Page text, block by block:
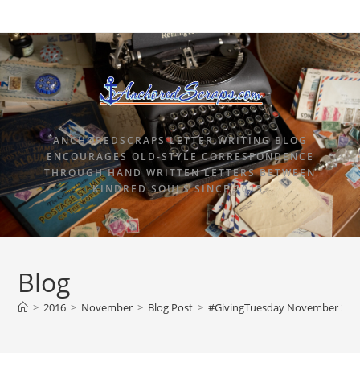
ANCHOREDSCRAPS LETTER WRITING BLOG
ENCOURAGES OLD-STYLE CORRESPONDENCE
THROUGH HAND WRITTEN LETTERS BETWEEN
KINDRED SOULS SINCE 2015.
Blog
> 2016 > November > Blog Post > #GivingTuesday November 29,